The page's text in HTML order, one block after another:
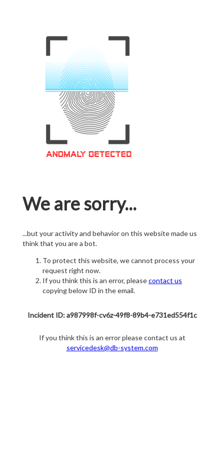
We are sorry...
...but your activity and behavior on this website made us
think that you are a bot.
To protect this website, we cannot process your
request right now.
If you think this is an error, pleasecontact us
copying below ID in the email.
Incident ID: a987998f-cv6z-49f8-89b4-e731ed554f1c
If you think this is an error please contact us at
servicedesk@db-system.com